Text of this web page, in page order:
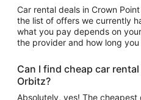
Car rental deals in Crown
the list of offers we currently
what you pay depends on
the provider and how long
Can I find cheap car
Orbitz?
Absolutely, yes! The